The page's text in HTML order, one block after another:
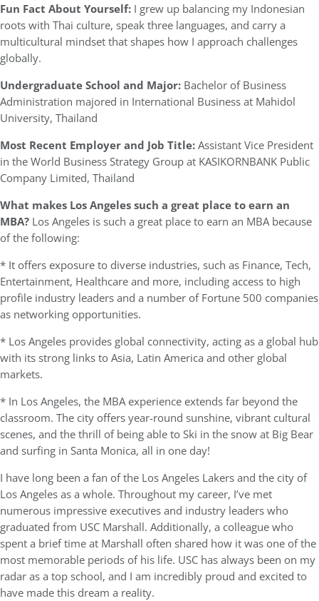
Fun Fact About Yourself: I grew up balancing my Indonesian
roots with Thai culture, speak three languages, and carry a
multicultural mindset that shapes how I approach challenges
globally.
Undergraduate School and Major: Bachelor of Business
Administration majored in International Business at Mahidol
University, Thailand
Most Recent Employer and Job Title:Assistant Vice President
in the World Business Strategy Group at KASIKORNBANK Public
Company Limited, Thailand
What makes Los Angeles such a great place to earn an
MBA? Los Angeles is such a great place to earn an MBA because
of the following:
* It offers exposure to diverse industries, such as Finance, Tech,
Entertainment, Healthcare and more, including access to high
profile industry leaders and a number of Fortune 500 companies
as networking opportunities.
* Los Angeles provides global connectivity, acting as a global hub
with its strong links to Asia, Latin America and other global
markets.
* In Los Angeles, the MBA experience extends far beyond the
classroom. The city offers year-round sunshine, vibrant cultural
scenes, and the thrill of being able to Ski in the snow at Big Bear
and surfing in Santa Monica, all in one day!
I have long been a fan of the Los Angeles Lakers and the city of
Los Angeles as a whole. Throughout my career, I’ve met
numerous impressive executives and industry leaders who
graduated from USC Marshall. Additionally, a colleague who
spent a brief time at Marshall often shared how it was one of the
most memorable periods of his life. USC has always been on my
radar as a top school, and I am incredibly proud and excited to
have made this dream a reality.